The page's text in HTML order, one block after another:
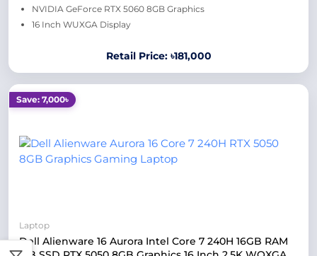
NVIDIA GeForce RTX 5060 8GB Graphics
16 Inch WUXGA Display
Retail Price: ৳181,000
Save: 7,000৳
Laptop
Dell Alienware 16 Aurora Intel Core 7 240H 16GB RAM